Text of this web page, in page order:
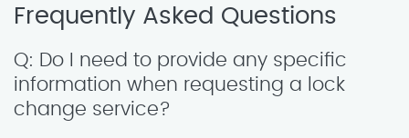
Frequently Asked Questions
Q: Do I need to provide any specific
information when requesting a lock
change service?